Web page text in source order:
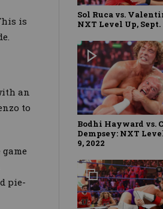
is
an
to
pie-
Sol Ruca vs.
NXT Level Up, Sept.
Bodhi Hayward vs.
Dempsey: NXT
9, 2022